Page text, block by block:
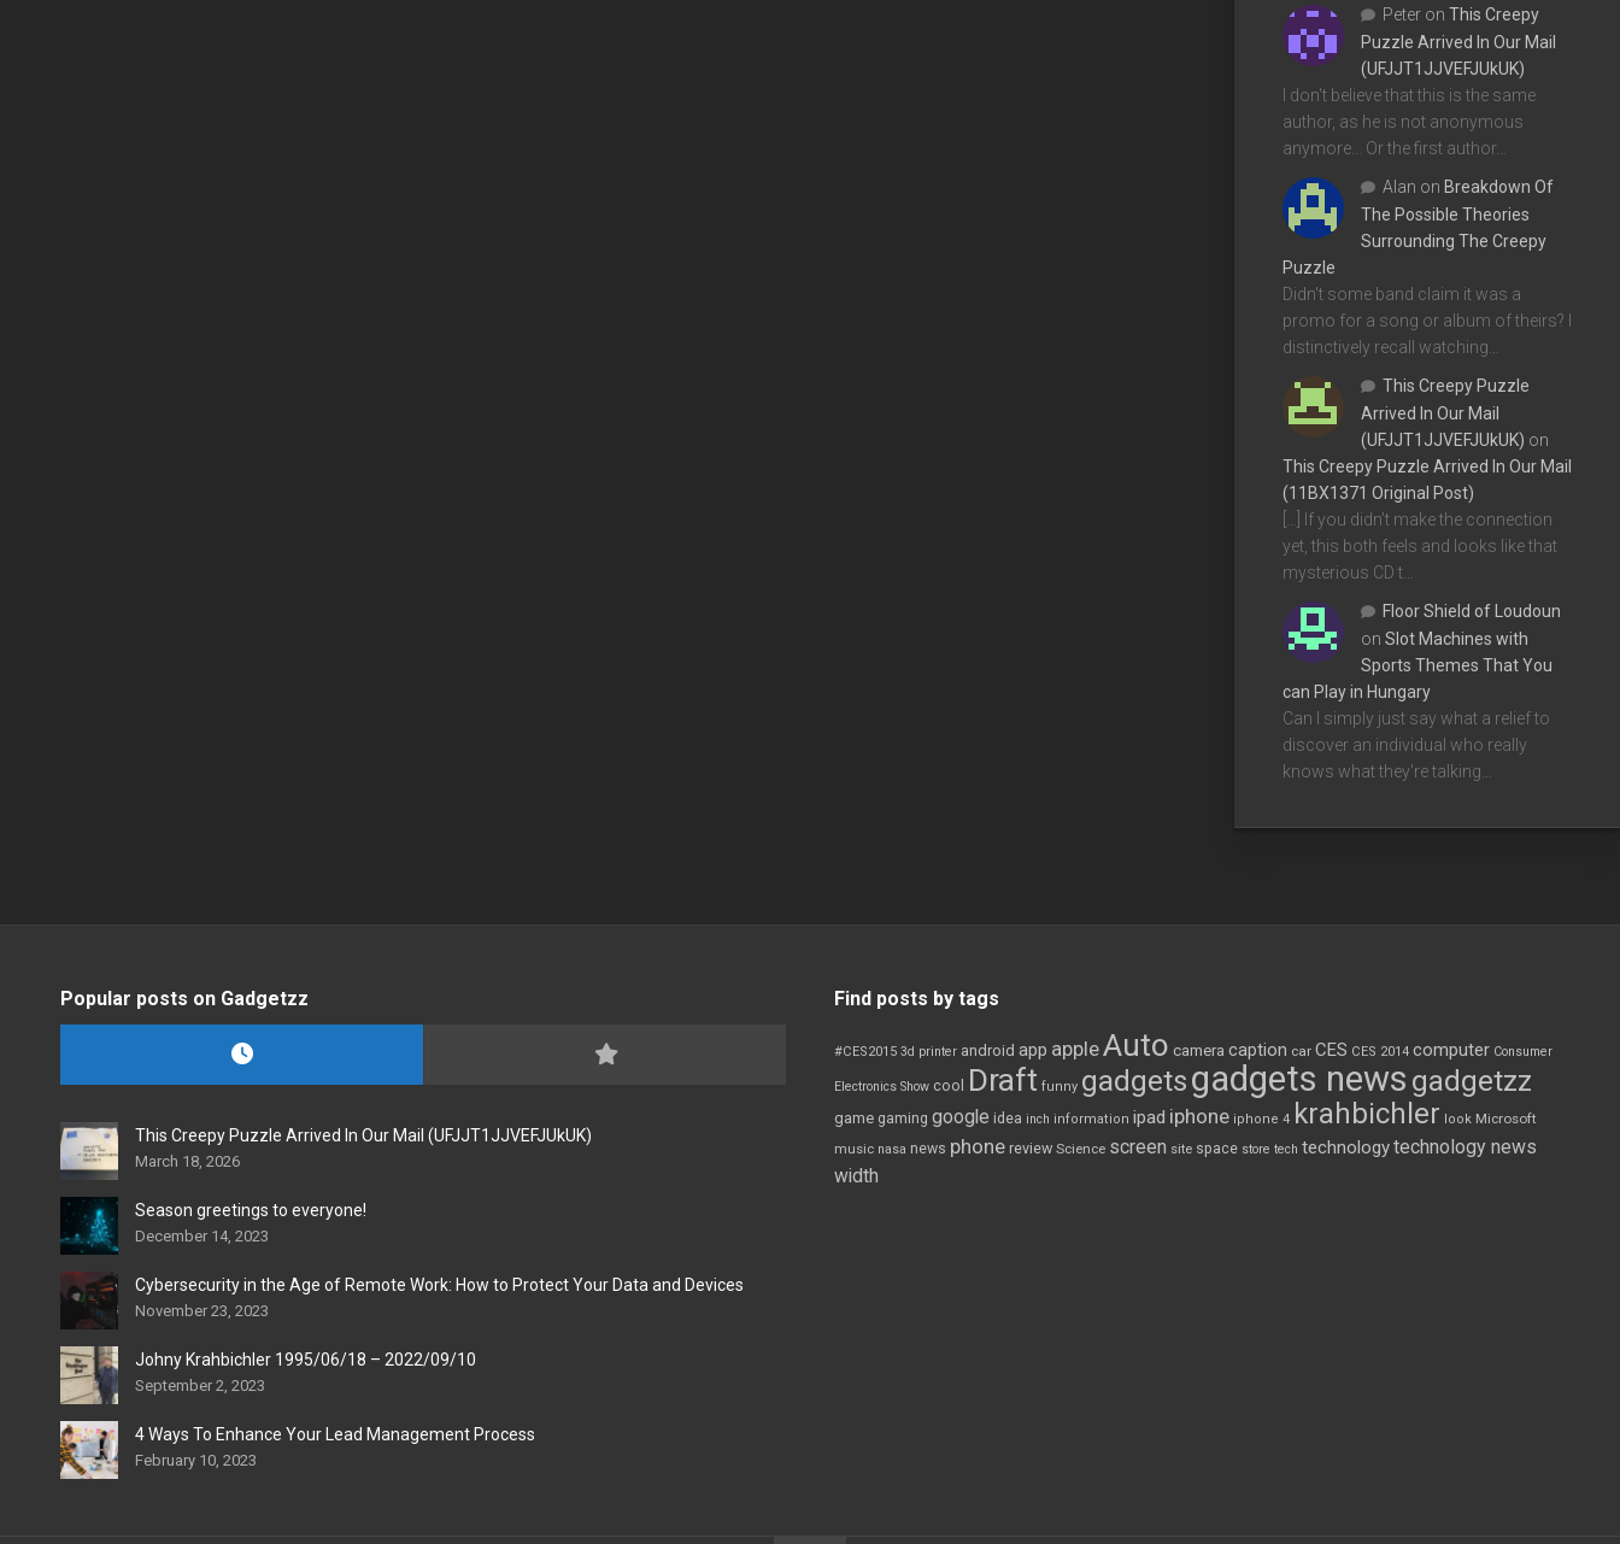
Peter on This Creepy
Puzzle Arrived In Our Mail
(UFJJT1JJVEFJUkUK)
I don't believe that this is the same
author, as he is not anonymous
anymore... Or the first author…
Alan on Breakdown Of
The Possible Theories
Surrounding The Creepy
Puzzle
Didn't some band claim it was a
promo for a song or album of theirs? I
distinctively recall watching…
This Creepy Puzzle
Arrived In Our Mail
(UFJJT1JJVEFJUkUK) on
This Creepy Puzzle Arrived In Our Mail
(11BX1371 Original Post)
[…] If you didn’t make the connection
yet, this both feels and looks like that
mysterious CD t…
Floor Shield of Loudoun
on Slot Machines with
Sports Themes That You
can Play in Hungary
Can I simply just say what a relief to
discover an individual who really
knows what they're talking…
Popular posts on Gadgetzz
This Creepy Puzzle Arrived In Our Mail (UFJJT1JJVEFJUkUK)
March 18, 2026
Season greetings to everyone!
December 14, 2023
Cybersecurity in the Age of Remote Work: How to Protect Your Data and Devices
November 23, 2023
Johny Krahbichler 1995/06/18 – 2022/09/10
September 2, 2023
4 Ways To Enhance Your Lead Management Process
February 10, 2023
Find posts by tags
#CES2015 3d printer android app appleAuto camera caption car CES CES 2014 computer Consumer
Electronics Show cool Draft funny gadgetsgadgets news gadgetzz
game gaming google idea inch information ipad iphone iphone 4 krahbichler look Microsoft
music nasa news phone review Science screen site space store tech technologytechnology news
width